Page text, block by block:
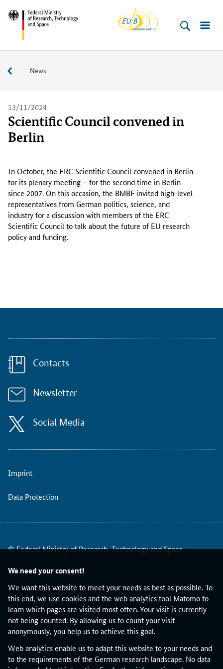
We need your consent!
We want this website to meet your needs as best as possible. To
this end, we use cookies and the web analytics tool Matomo to
learn which pages are visited most often. Your visit is currently
not being counted. By allowing us to count your visit
anonymously, you help us to achieve this goal.
Web analytics enable us to adapt this website to your needs and
to the requirements of the German research landscape. No data
Skip
content
(Enter)
Skip
navigation
(Enter)
Skip
search
(Enter)
Skip
footer
(Enter)
Federal
Ministry
Technology
Buero
Service
News
13/11/2024
Scientific Council convened in
Berlin
n
O
c
t
o
b
e
r
R
e
n
t
i
i
c
o
n
i
v
n
e
d
i
n
B
r
l
In October, the ERC Scientific Council convened in Berlin
for its plenary meeting – for the second time in Berlin
since 2007. On this occasion, the BMBF invited high-level
representatives from German politics, science, and
industry for a discussion with members of the ERC
Scientific Council to talk about the future of EU research
policy and funding.
Contacts
Newsletter
Social Media
Imprint
Data Protection
© Federal Ministry of Research, Technology and Space